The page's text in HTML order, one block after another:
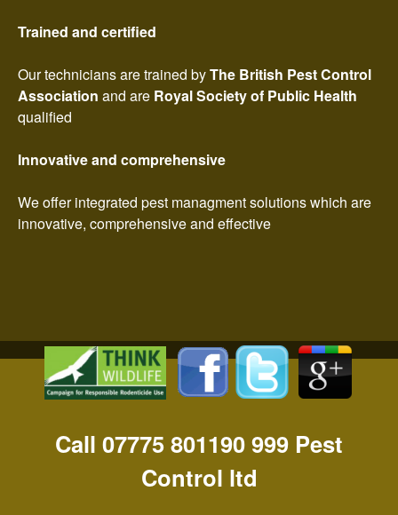
Trained and certified
Our technicians are trained byThe British Pest Control
Association and are Royal Society of Public Health
qualified
Innovative and comprehensive
We offer integrated pest managment solutions which are
innovative, comprehensive and effective
Call 07775 801190 999 Pest
Control ltd